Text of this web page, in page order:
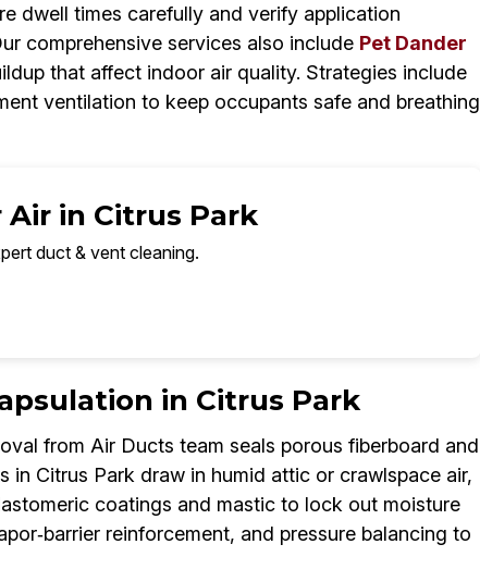
dwell times carefully and verify application
comprehensive services also include Pet Dander
that affect indoor air quality. Strategies include
ventilation to keep occupants safe and breathing
in Citrus Park
duct & vent cleaning.
in Citrus Park
from Air Ducts team seals porous fiberboard and
Citrus Park draw in humid attic or crawlspace air,
coatings and mastic to lock out moisture
reinforcement, and pressure balancing to